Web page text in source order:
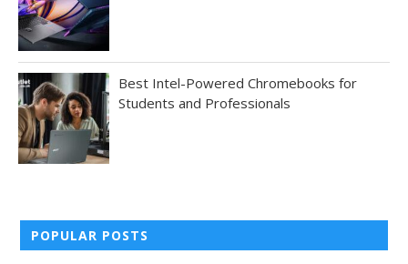
Best Intel-Powered Chromebooks for
Students and Professionals
POPULAR POSTS